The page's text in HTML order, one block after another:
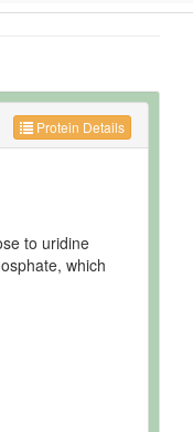
Protein Details
to uridine
which